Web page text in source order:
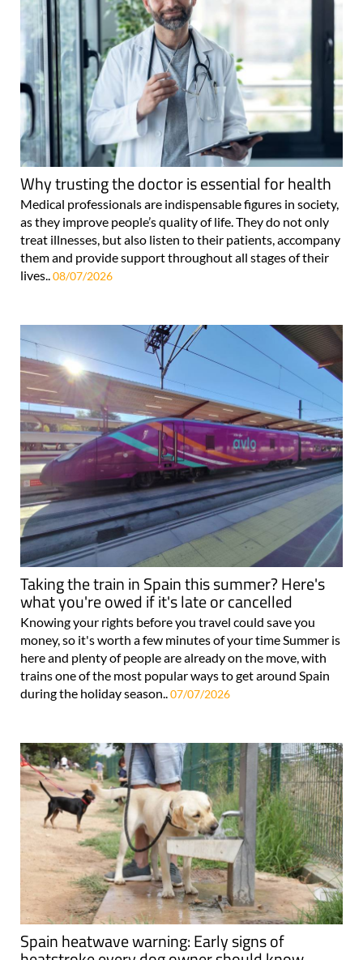
Why trusting the doctor is essential for health
Medical professionals are indispensable figures in society,
as they improve people’s quality of life. They do not only
treat illnesses, but also listen to their patients, accompany
them and provide support throughout all stages of their
lives..08/07/2026
Taking the train in Spain this summer? Here's
what you're owed if it's late or cancelled
Knowing your rights before you travel could save you
money, so it's worth a few minutes of your time Summer is
here and plenty of people are already on the move, with
trains one of the most popular ways to get around Spain
during the holiday season..07/07/2026
Spain heatwave warning: Early signs of